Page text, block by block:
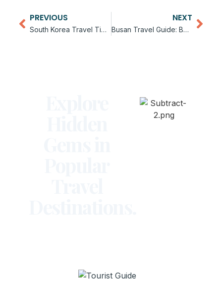
PREVIOUS
South Korea Travel Tips for Beginners
NEXT
Busan Travel Guide: Beaches and Culture